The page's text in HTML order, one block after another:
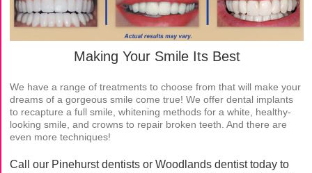
Making Your Smile Its Best
We have a range of treatments to choose from that will make your
dreams of a gorgeous smile come true! We offer dental implants
to recapture a full smile, whitening methods for a white, healthy-
looking smile, and crowns to repair broken teeth. And there are
even more techniques!
Call our Pinehurst dentists or Woodlands dentist today to